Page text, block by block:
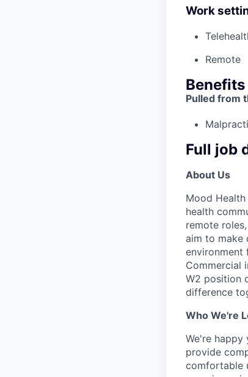
Work
Remote
Benefits
Pulled from
Full job
About Us
Mood
health
remote
aim to make
environment
Commercial
W2 position
difference
Who We're
We're happy
provide
comfortable